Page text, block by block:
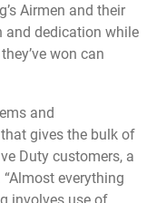
Airmen and their
dedication while
won can
and
gives the bulk of
Duty customers, a
everything
involves use of